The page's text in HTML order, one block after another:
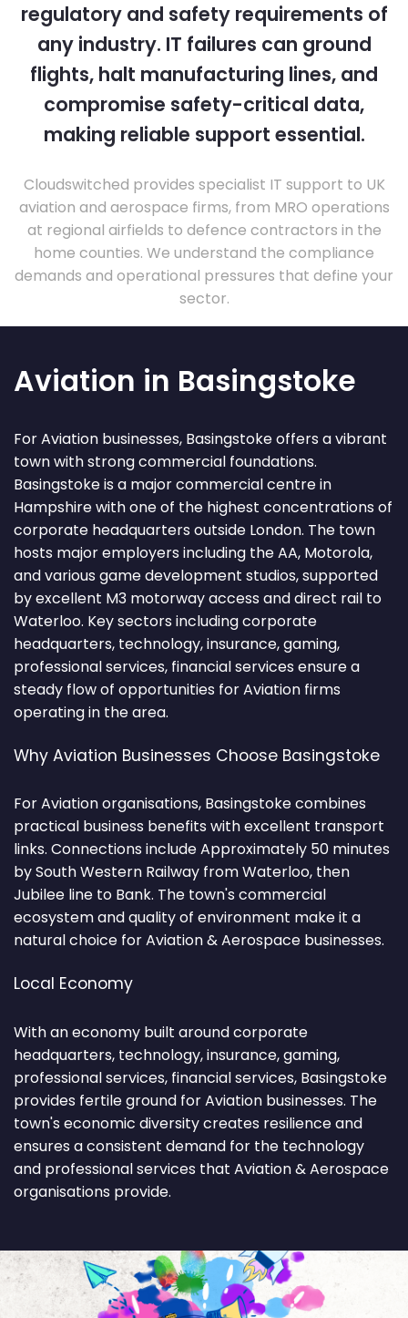
regulatory and safety requirements of
any industry. IT failures can ground
flights, halt manufacturing lines, and
compromise safety-critical data,
making reliable support essential.
Cloudswitched provides specialist IT support to UK
aviation and aerospace firms, from MRO operations
at regional airfields to defence contractors in the
home counties. We understand the compliance
demands and operational pressures that define your
sector.
Aviation in Basingstoke
For Aviation businesses, Basingstoke offers a vibrant
town with strong commercial foundations.
Basingstoke is a major commercial centre in
Hampshire with one of the highest concentrations of
corporate headquarters outside London. The town
hosts major employers including the AA, Motorola,
and various game development studios, supported
by excellent M3 motorway access and direct rail to
Waterloo. Key sectors including corporate
headquarters, technology, insurance, gaming,
professional services, financial services ensure a
steady flow of opportunities for Aviation firms
operating in the area.
Why Aviation Businesses Choose Basingstoke
For Aviation organisations, Basingstoke combines
practical business benefits with excellent transport
links. Connections include Approximately 50 minutes
by South Western Railway from Waterloo, then
Jubilee line to Bank. The town's commercial
ecosystem and quality of environment make it a
natural choice for Aviation & Aerospace businesses.
Local Economy
With an economy built around corporate
headquarters, technology, insurance, gaming,
professional services, financial services, Basingstoke
provides fertile ground for Aviation businesses. The
town's economic diversity creates resilience and
ensures a consistent demand for the technology
and professional services that Aviation & Aerospace
organisations provide.